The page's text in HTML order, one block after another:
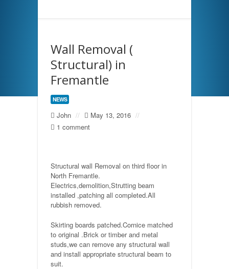
Wall Removal (
Structural) in
Fremantle
NEWS
John // May 13, 2016 //
1 comment
Structural wall Removal on third floor in
North Fremantle.
Electrics,demolition,Strutting beam
installed ,patching all completed.All
rubbish removed.
Skirting boards patched.Cornice matched
to original .Brick or timber and metal
studs,we can remove any structural wall
and install appropriate structural beam to
suit.